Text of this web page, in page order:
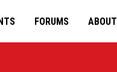
FORUMS ABOUT